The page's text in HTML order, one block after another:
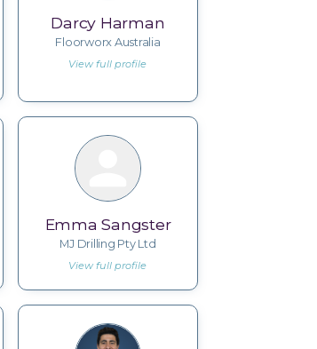
Darcy Harman
Floorworx Australia
View full profile
Emma Sangster
MJ Drilling Pty Ltd
View full profile